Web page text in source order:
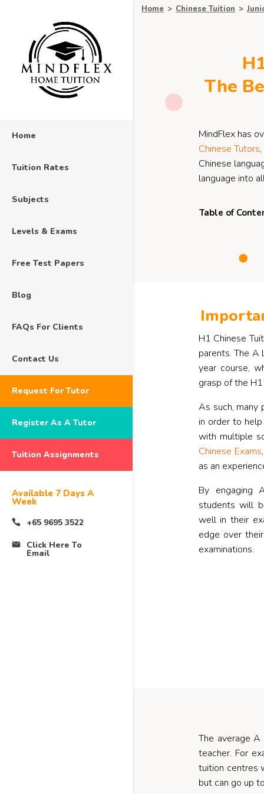
Home
Tuition Rates
Subjects
Levels & Exams
Free Test Papers
Blog
FAQs For Clients
Contact Us
Request For Tutor
Register As A Tutor
Tuition Assignments
Available 7 Days A
Week
+65 9695 3522
Click Here To
Email
The
MindFlex has
Chinese Tutors
Chinese
language into
Table of
H1 Chinese
parents. The A
year course,
grasp of the
As such, many
in order to
with multiple
Chinese Exams
as an
By engaging
students will
well in their
edge over
examinations.
The average
teacher. For
tuition centres
but can go up
Home > Chinese Tuition >